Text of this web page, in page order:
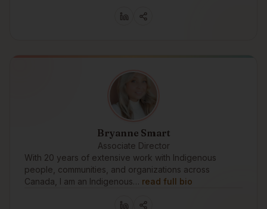
Bryanne Smart
Associate Director
With 20 years of extensive work with Indigenous
people, communities, and organizations across
Canada, I am an Indigenous… read full bio